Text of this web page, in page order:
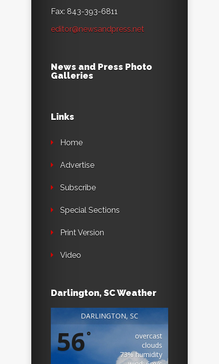
Fax: 843-393-6811
editor@newsandpress.net
News and Press Photo
Galleries
Links
Home
Advertise
Subscribe
Special Sections
Print Version
Video
Darlington, SC Weather
DARLINGTON, SC
56°
overcast
clouds
73% humidity